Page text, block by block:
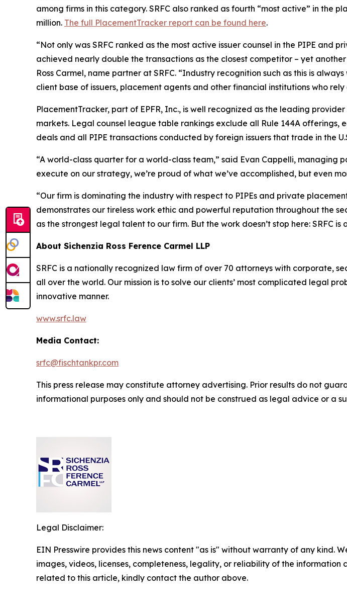
among firms in this category. SRFC also ranked as fourth “most active” in the
million. The full PlacementTracker report can be found here.
“Not only was SRFC ranked as the most active issuer counsel in the PIPE
achieved nearly double the transactions as the closest competitor – yet
Ross Carmel, name partner at SRFC. “Industry recognition such as this is
client base of issuers, placement agents and other financial institutions who
PlacementTracker, part of EPFR, Inc., is well recognized as the leading
markets. Legal counsel league table rankings exclude all Rule 144A
deals and all PIPE transactions conducted by foreign issuers that trade in the
“A world-class quarter for a world-class team,” said Evan Cappelli, managing
execute on our strategy, we’re proud of what we’ve accomplished, but even
“Our firm is dominating the industry with respect to PIPEs and private
demonstrates our tireless work ethic and powerful reputation throughout the
as the strongest legal talent to our firm. But the work doesn’t stop here: SRFC
About Sichenzia Ross Ference Carmel LLP
SRFC is a nationally recognized law firm of over 70 attorneys with corporate,
all over the world. Our mission is to solve our clients’ most complicated legal
innovative manner.
www.srfc.law
Media Contact:
srfc@fischtankpr.com
This press release may constitute attorney advertising. Prior results do not
informational purposes only and should not be construed as legal advice or a
Legal Disclaimer:
EIN Presswire provides this news content "as is" without warranty of any kind.
images, videos, licenses, completeness, legality, or reliability of the
related to this article, kindly contact the author above.